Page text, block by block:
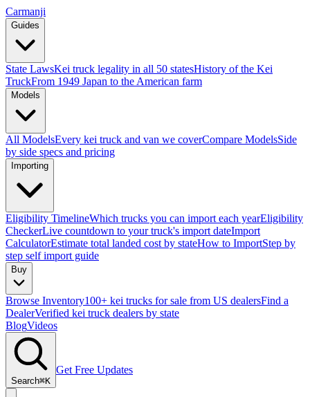
Carmanji
Guides
State LawsKei truck legality in all 50 statesHistory of the Kei
TruckFrom 1949 Japan to the American farm
Models
All ModelsEvery kei truck and van we coverCompare ModelsSide
by side specs and pricing
Importing
Eligibility TimelineWhich trucks you can import each yearEligibility
CheckerLive countdown to your truck's import dateImport
CalculatorEstimate total landed cost by stateHow to ImportStep by
step self import guide
Buy
Browse Inventory100+ kei trucks for sale from US dealersFind a
DealerVerified kei truck dealers by state
BlogVideos
Search⌘K
Get Free Updates